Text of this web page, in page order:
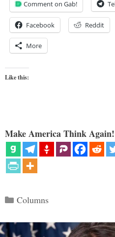
Comment on Gab!
Facebook Reddit
More
Like this:
Make America Think
Categories
Columns